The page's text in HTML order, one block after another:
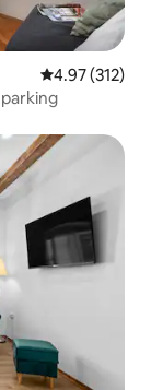
4.97 out of 5
4.97 (312)
parking